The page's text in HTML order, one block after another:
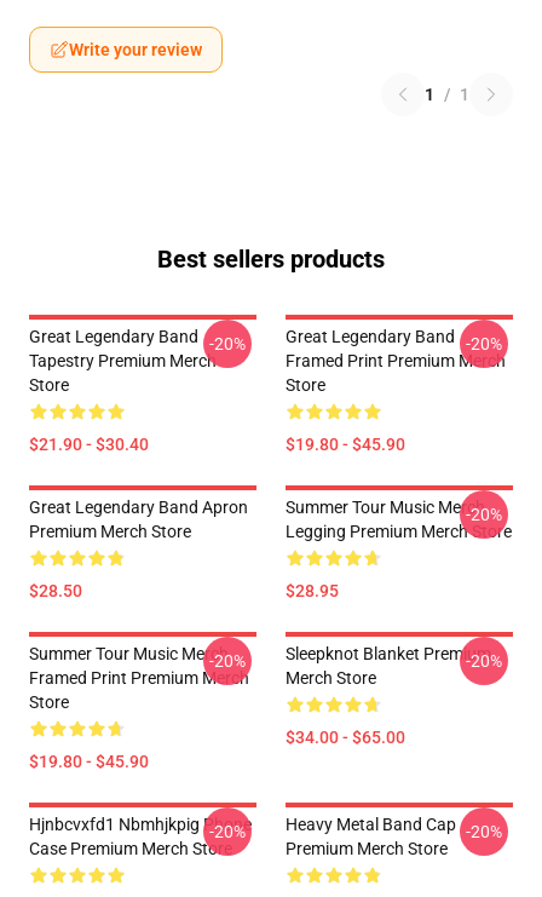
Write your review
1 / 1
Best sellers products
Great Legendary Band
Tapestry Premium Merch
Store
$21.90 - $30.40
-20%
Great Legendary Band
Framed Print Premium Merch
Store
$19.80 - $45.90
-20%
Great Legendary Band Apron
Premium Merch Store
$28.50
Summer Tour Music Merch
Legging Premium Merch Store
$28.95
-20%
Summer Tour Music Merch
Framed Print Premium Merch
Store
$19.80 - $45.90
-20%
Sleepknot Blanket Premium
Merch Store
$34.00 - $65.00
-20%
Hjnbcvxfd1 Nbmhjkpig Phone
Case Premium Merch Store
-20%
Heavy Metal Band Cap
Premium Merch Store
-20%